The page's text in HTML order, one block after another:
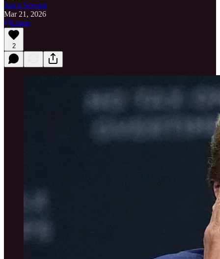
Just a Servant
Mar 21, 2026
Listen
2